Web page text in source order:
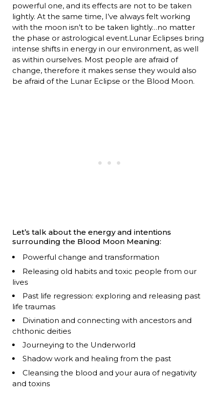
powerful one, and its effects are not to be taken
lightly. At the same time, I’ve always felt working
with the moon isn’t to be taken lightly…no matter
the phase or astrological event.Lunar Eclipses bring
intense shifts in energy in our environment, as well
as within ourselves. Most people are afraid of
change, therefore it makes sense they would also
be afraid of the Lunar Eclipse or the Blood Moon.
Let’s talk about the energy and intentions
surrounding the Blood Moon Meaning:
Powerful change and transformation
Releasing old habits and toxic people from our
lives
Past life regression: exploring and releasing past
life traumas
Divination and connecting with ancestors and
chthonic deities
Journeying to the Underworld
Shadow work and healing from the past
Cleansing the blood and your aura of negativity
and toxins